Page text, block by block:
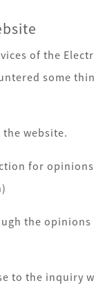
of the
some
website.
for
the opinions
to the inquiry